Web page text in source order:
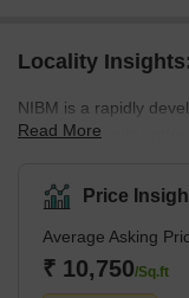
Locality
NIBM is a rapidly
The locality falls under
commercial zone of
Honeywell and
green hills, NIBM
for tranquil living.
popular locations
Read More
Price
Average Asking
₹ 10,750/Sq.ft